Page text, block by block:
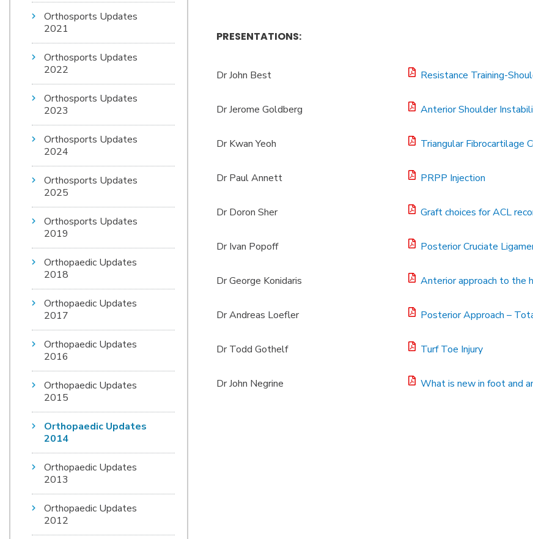
Orthosports Updates
2021
Orthosports Updates
2022
Orthosports Updates
2023
Orthosports Updates
2024
Orthosports Updates
2025
Orthosports Updates
2019
Orthopaedic Updates
2018
Orthopaedic Updates
2017
Orthopaedic Updates
2016
Orthopaedic Updates
2015
Orthopaedic Updates
2014
Orthopaedic Updates
2013
Orthopaedic Updates
2012
PRESENTATIONS:
Dr John Best Resistance Training-
Dr Jerome Goldberg Anterior Shoulder
Dr Kwan Yeoh Triangular Fibrocartilage
Dr Paul Annett PRPP Injection
Dr Doron Sher Graft choices for ACL
Dr Ivan Popoff Posterior Cruciate
Dr George Konidaris Anterior approach to the
Dr Andreas Loefler Posterior Approach –
Dr Todd Gothelf Turf Toe Injury
Dr John Negrine What is new in foot and